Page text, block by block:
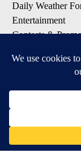
Daily Weather
Entertainment
Contests &
DOWNLOAD